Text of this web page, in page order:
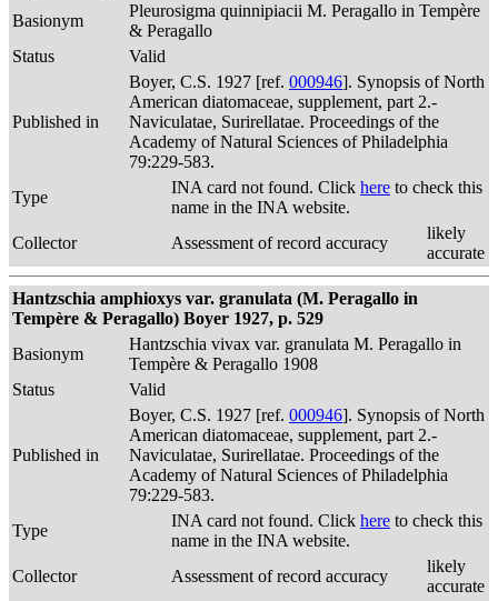
Basionym
Pleurosigma quinnipiacii M. Peragallo in Tempère
& Peragallo
Status
Valid
Published in
Boyer, C.S. 1927 [ref. 000946]. Synopsis of North
American diatomaceae, supplement, part 2.-
Naviculatae, Surirellatae. Proceedings of the
Academy of Natural Sciences of Philadelphia
79:229-583.
Type
INA card not found. Click here to check this
name in the INA website.
Collector
Assessment of record accuracy
likely
accurate
Hantzschia amphioxys var. granulata (M. Peragallo in
Tempère & Peragallo) Boyer 1927, p. 529
Basionym
Hantzschia vivax var. granulata M. Peragallo in
Tempère & Peragallo 1908
Status
Valid
Published in
Boyer, C.S. 1927 [ref. 000946]. Synopsis of North
American diatomaceae, supplement, part 2.-
Naviculatae, Surirellatae. Proceedings of the
Academy of Natural Sciences of Philadelphia
79:229-583.
Type
INA card not found. Click here to check this
name in the INA website.
Collector
Assessment of record accuracy
likely
accurate